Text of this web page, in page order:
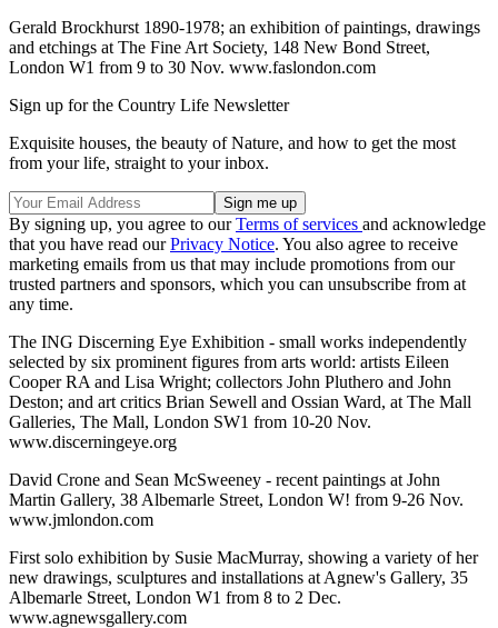
Gerald Brockhurst 1890-1978; an exhibition of paintings, drawings
and etchings at The Fine Art Society, 148 New Bond Street,
London W1 from 9 to 30 Nov. www.faslondon.com
Sign up for the Country Life Newsletter
Exquisite houses, the beauty of Nature, and how to get the most
from your life, straight to your inbox.
By signing up, you agree to ourTerms of services and acknowledge
that you have read ourPrivacy Notice. You also agree to receive
marketing emails from us that may include promotions from our
trusted partners and sponsors, which you can unsubscribe from at
any time.
The ING Discerning Eye Exhibition - small works independently
selected by six prominent figures from arts world: artists Eileen
Cooper RA and Lisa Wright; collectors John Pluthero and John
Deston; and art critics Brian Sewell and Ossian Ward, at The Mall
Galleries, The Mall, London SW1 from 10-20 Nov.
www.discerningeye.org
David Crone and Sean McSweeney - recent paintings at John
Martin Gallery, 38 Albemarle Street, London W! from 9-26 Nov.
www.jmlondon.com
First solo exhibition by Susie MacMurray, showing a variety of her
new drawings, sculptures and installations at Agnew's Gallery, 35
Albemarle Street, London W1 from 8 to 2 Dec.
www.agnewsgallery.com